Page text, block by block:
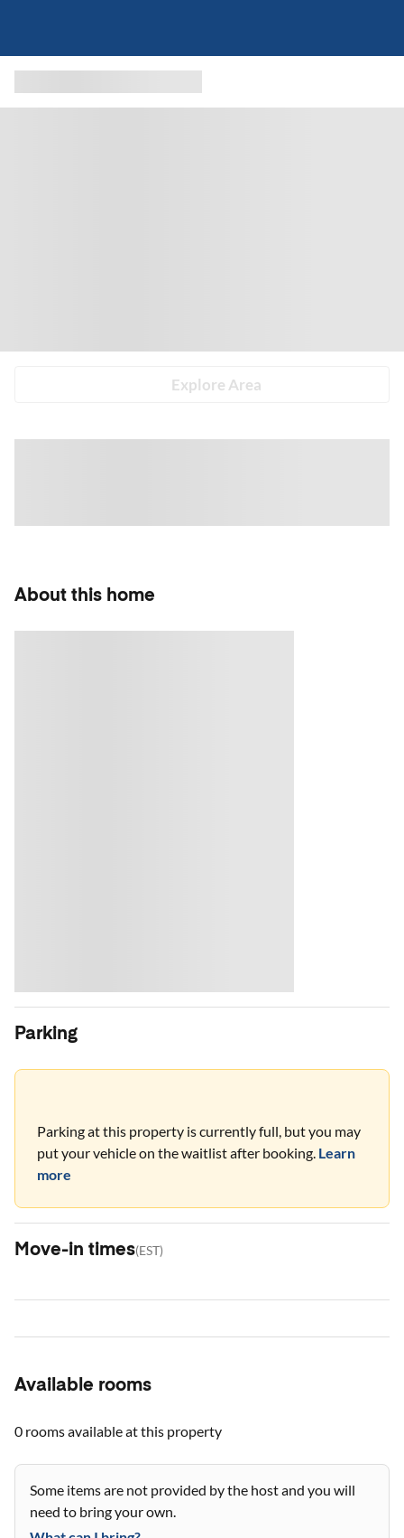
Explore Area
About this home
Parking
Parking at this property is currently full, but you may
put your vehicle on the waitlist after booking. Learn
more
Move-in times(EST)
Available rooms
0 roomsavailable at this property
Some items are not provided by the host and you will
need to bring your own.